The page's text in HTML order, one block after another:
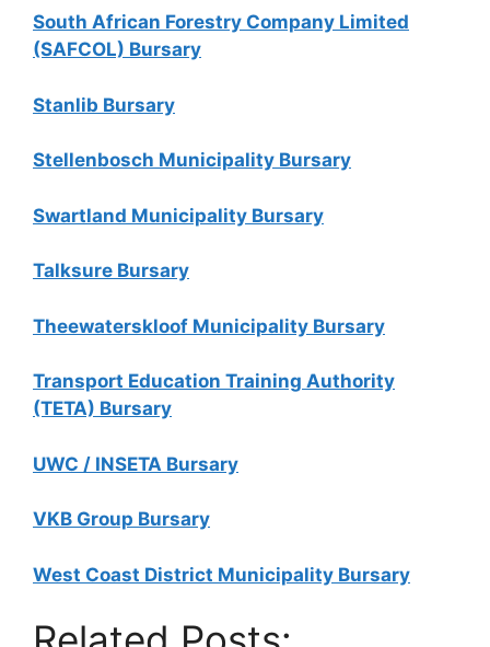
South African Forestry Company Limited
(SAFCOL) Bursary
Stanlib Bursary
Stellenbosch Municipality Bursary
Swartland Municipality Bursary
Talksure Bursary
Theewaterskloof Municipality Bursary
Transport Education Training Authority
(TETA) Bursary
UWC / INSETA Bursary
VKB Group Bursary
West Coast District Municipality Bursary